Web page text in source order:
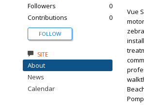
Vue
Followers
0
Contributions
0
FOLLOW
SITE
About
News
Calendar